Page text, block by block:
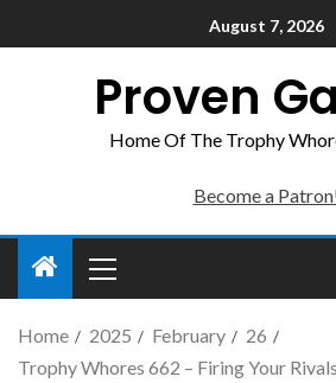
August 7, 2026
Proven
Home Of The Trophy
Become a
Home 2025 February
26
Trophy Whores 662 – Firing Your Rivals